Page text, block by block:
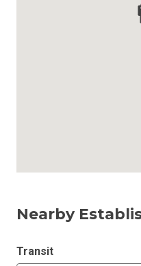
Nearby
Transit